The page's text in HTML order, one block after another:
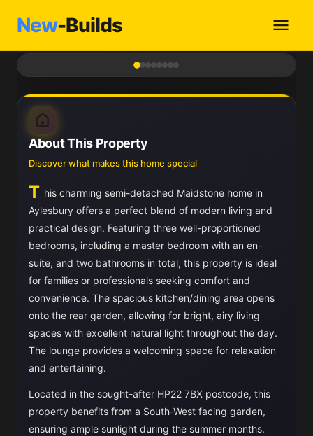
New-Builds
About This Property
Discover what makes this home special
T his charming semi-detached Maidstone home in
Aylesbury offers a perfect blend of modern living and
practical design. Featuring three well-proportioned
bedrooms, including a master bedroom with an en-
suite, and two bathrooms in total, this property is ideal
for families or professionals seeking comfort and
convenience. The spacious kitchen/dining area opens
onto the rear garden, allowing for bright, airy living
spaces with excellent natural light throughout the day.
The lounge provides a welcoming space for relaxation
and entertaining.
Located in the sought-after HP22 7BX postcode, this
property benefits from a South-West facing garden,
ensuring ample sunlight during the summer months.